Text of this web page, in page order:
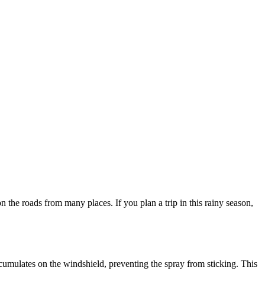
roads from many places. If you plan a trip in this rainy season,
on the windshield, preventing the spray from sticking. This